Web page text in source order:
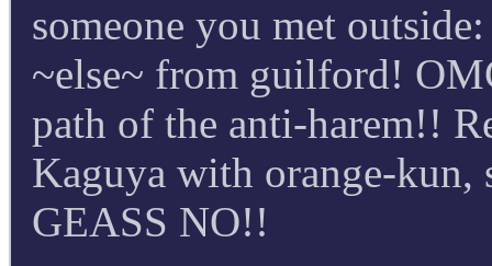
someone you met
~else~ from guilford!
path of the anti-harem!!
Kaguya with orange-
GEASS NO!!